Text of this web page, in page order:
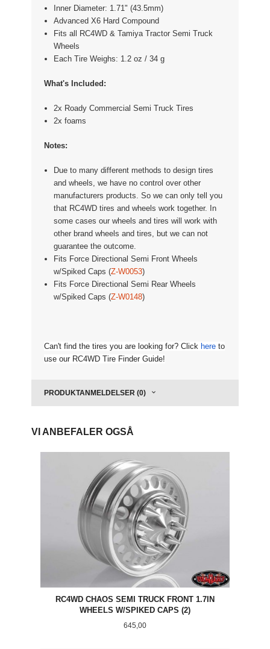
Inner Diameter: 1.71" (43.5mm)
Advanced X6 Hard Compound
Fits all RC4WD & Tamiya Tractor Semi Truck
Wheels
Each Tire Weighs: 1.2 oz / 34 g
What's Included:
2x Roady Commercial Semi Truck Tires
2x foams
Notes:
Due to many different methods to design tires
and wheels, we have no control over other
manufacturers products. So we can only tell you
that RC4WD tires and wheels work together. In
some cases our wheels and tires will work with
other brand wheels and tires, but we can not
guarantee the outcome.
Fits Force Directional Semi Front Wheels
w/Spiked Caps (Z-W0053)
Fits Force Directional Semi Rear Wheels
w/Spiked Caps (Z-W0148)
Can't find the tires you are looking for? Click here to
use our RC4WD Tire Finder Guide!
PRODUKTANMELDELSER (0)
VI ANBEFALER OGSÅ
RC4WD CHAOS SEMI TRUCK FRONT 1.7IN
WHEELS W/SPIKED CAPS (2)
Pris
645,00